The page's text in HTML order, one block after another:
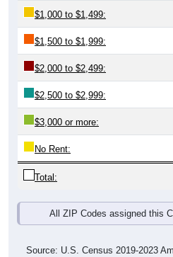
$1,000 to $1,499:
$1,500 to $1,999:
$2,000 to $2,499:
$2,500 to $2,999:
$3,000 or more:
No Rent:
Total:
All ZIP Codes assigned this
Source: U.S. Census 2019-2023